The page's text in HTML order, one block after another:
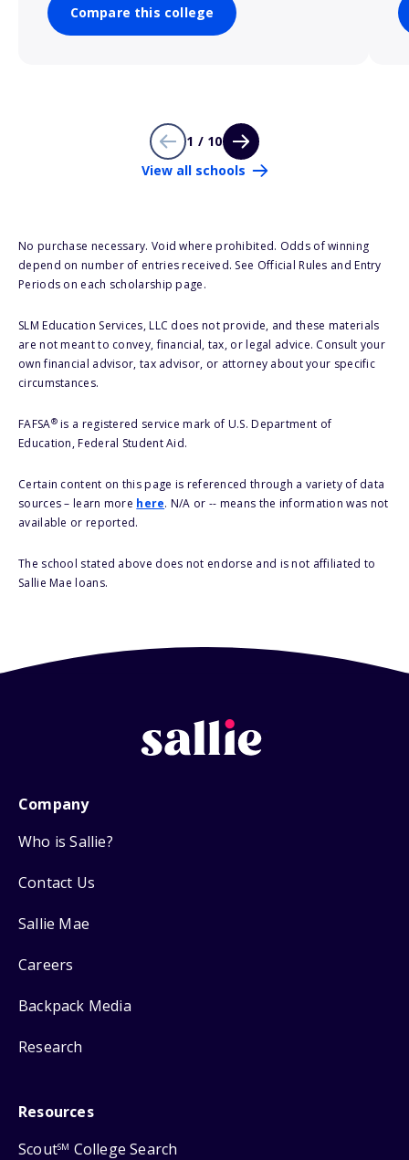
Compare this college
1 / 10
View all schools
No purchase necessary. Void where prohibited. Odds of winning
depend on number of entries received. See Official Rules and Entry
Periods on each scholarship page.
SLM Education Services, LLC does not provide, and these materials
are not meant to convey, financial, tax, or legal advice. Consult your
own financial advisor, tax advisor, or attorney about your specific
circumstances.
FAFSA®is a registered service mark of U.S. Department of
Education, Federal Student Aid.
Certain content on this page is referenced through a variety of data
sources – learn more here. N/A or -- means the information was not
available or reported.
The school stated above does not endorse and is not affiliated to
Sallie Mae loans.
Company
Who is Sallie?
Contact Us
Sallie Mae
Careers
Backpack Media
Research
Resources
ScoutSM College Search